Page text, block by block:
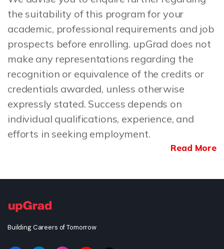
the suitability of this program for your
academic, professional requirements and job
prospects before enrolling. upGrad does not
make any representations regarding the
recognition or equivalence of the credits or
credentials awarded, unless otherwise
expressly stated. Success depends on
individual qualifications, experience, and
efforts in seeking employment.
Read More
Building Careers of Tomorrow